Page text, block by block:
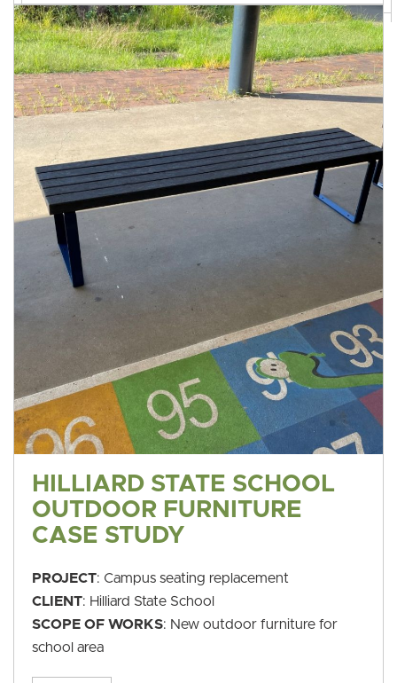
HILLIARD STATE SCHOOL
OUTDOOR FURNITURE
CASE STUDY
PROJECT: Campus seating replacement
CLIENT: Hilliard State School
SCOPE OF WORKS: New outdoor furniture for
school area